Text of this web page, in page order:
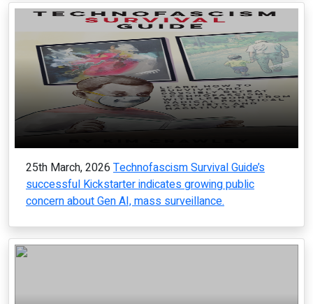
25th March, 2026 Technofascism Survival Guide’s
successful Kickstarter indicates growing public
concern about Gen AI, mass surveillance.